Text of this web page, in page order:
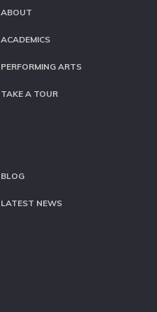
ABOUT
ACADEMICS
PERFORMING ARTS
TAKE A TOUR
BLOG
LATEST NEWS